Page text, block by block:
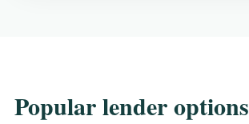
Popular lender options